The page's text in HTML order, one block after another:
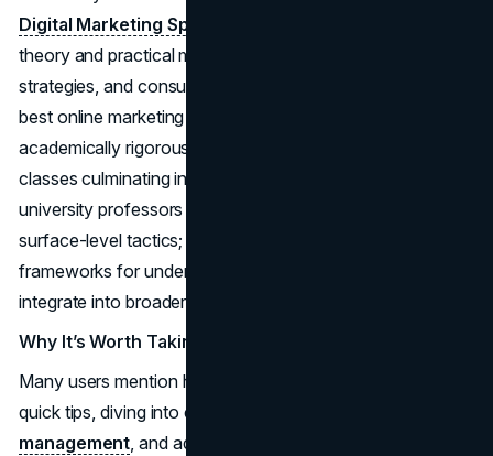
Digital Marketing Specialization
theory and practical modules across analytics, marketing
strategies, and consumer behavior. Touted as one of the
best online marketing courses for those wanting an
academically rigorous path, it comprises a sequence of
classes culminating in a capstone project. Lectures from
university professors ensure you’re not just learning
surface-level tactics; instead, you explore deeper
frameworks for understanding how digital channels
integrate into broader marketing plans.
Why It’s Worth Taking
Many users mention how this specialization goes beyond
quick tips, diving into consumer psychology,
management , and advanced metrics. That academic